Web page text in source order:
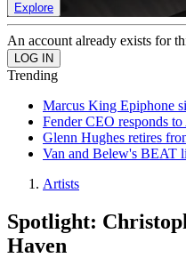
Explore
An account already exists for
Trending
Marcus King Epiphone
Fender CEO responds
Glenn Hughes retires
Van and Belew's BEAT
Artists
Spotlight:
Haven